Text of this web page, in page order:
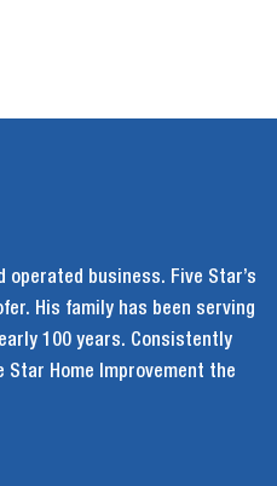
business. Five Star’s
His family has been serving
100 years. Consistently
Star Home Improvement the